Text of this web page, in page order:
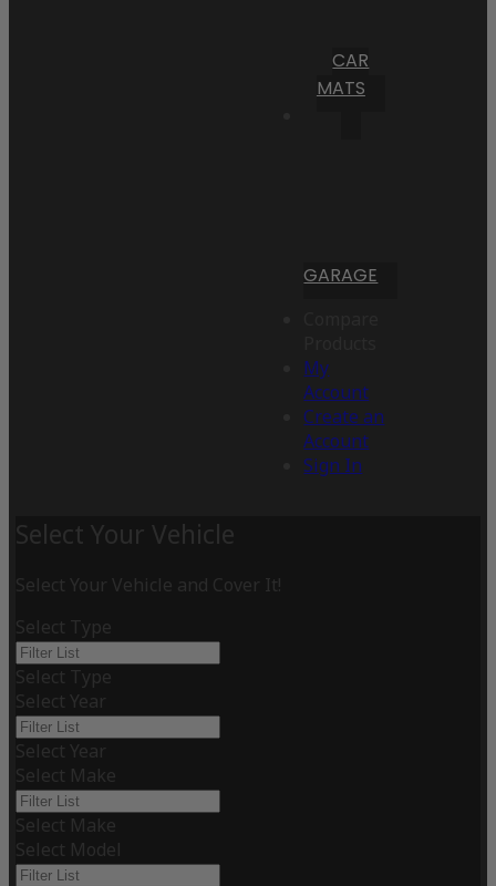
CAR
MATS
GARAGE
My
Account
Create an
Account
Sign In
Select Your Vehicle
Select Your Vehicle and Cover It!
Select Type
Select Type
Select Year
Select Year
Select Make
Select Make
Select Model